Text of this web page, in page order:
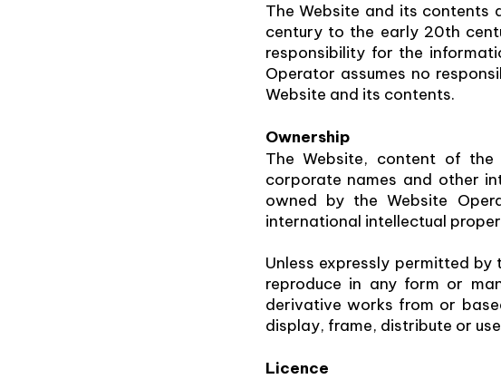
The Website and its contents
century to the early 20th
responsibility for the
Operator assumes no
Website and its contents.
Ownership
The Website, content of the
corporate names and other
owned by the Website
international intellectual
Unless expressly permitted
reproduce in any form or
derivative works from or
display, frame, distribute or
Licence